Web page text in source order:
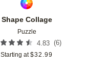
Shape Collage
Puzzle
4.83 (6)
Starting at $32.99